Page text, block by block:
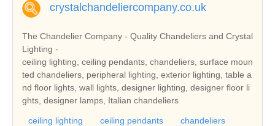
crystalchandeliercompany.co.uk
The Chandelier Company - Quality Chandeliers and Crystal
Lighting -
ceiling lighting, ceiling pendants, chandeliers, surface moun
ted chandeliers, peripheral lighting, exterior lighting, table a
nd floor lights, wall lights, designer lighting, designer floor li
ghts, designer lamps, Italian chandeliers
ceiling lighting ceiling pendants
chandeliers